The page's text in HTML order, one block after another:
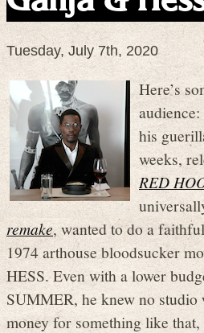
Tuesday, July 7th, 2020
Here’s
his
weeks,
RED
remake, wanted to do a
1974 arthouse bloodsucker
HESS. Even with a lower
SUMMER, he knew no studio
money for something like